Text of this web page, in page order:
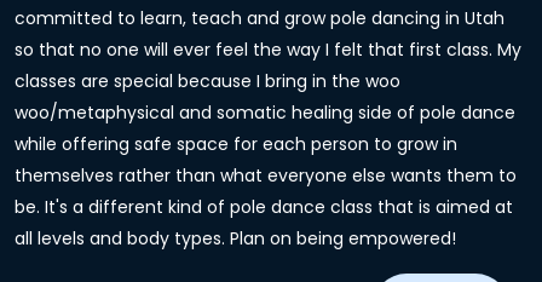
committed to learn, teach and grow pole dancing in Utah
so that no one will ever feel the way I felt that first class. My
classes are special because I bring in the woo
woo/metaphysical and somatic healing side of pole dance
while offering safe space for each person to grow in
themselves rather than what everyone else wants them to
be. It's a different kind of pole dance class that is aimed at
all levels and body types. Plan on being empowered!